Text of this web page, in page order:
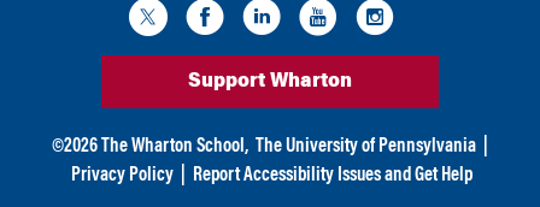
Support Wharton
©2026 The Wharton School, The University of Pennsylvania
Privacy Policy
Report Accessibility Issues and Get Help